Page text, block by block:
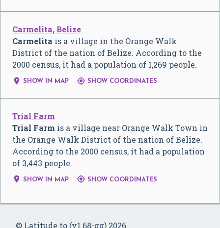
Carmelita, Belize
Carmelita is a village in the Orange Walk
District of the nation of Belize. According to the
2000 census, it had a population of 1,269 people.
 SHOW IN MAP  SHOW COORDINATES
Trial Farm
Trial Farm is a village near Orange Walk Town in
the Orange Walk District of the nation of Belize.
According to the 2000 census, it had a population
of 3,443 people.
 SHOW IN MAP  SHOW COORDINATES
© Latitude.to (v1.68-gg) 2026